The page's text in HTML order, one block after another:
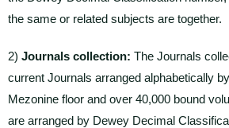
the same or related subjects are together.
2) Journals collection: The Journals
current Journals arranged alphabetically
Mezonine floor and over 40,000 bound
are arranged by Dewey Decimal